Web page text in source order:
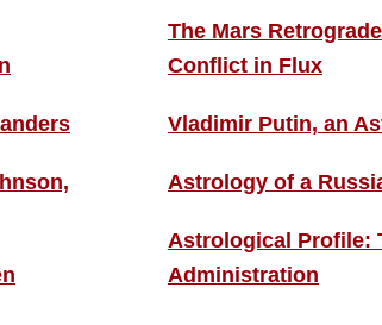
The Mars
Conflict in Flux
Vladimir Putin, an
Astrology of a
Astrological Profile:
Administration